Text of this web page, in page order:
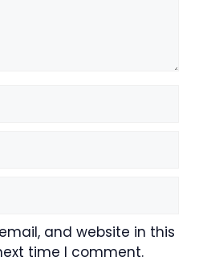
and website in this
time I comment.